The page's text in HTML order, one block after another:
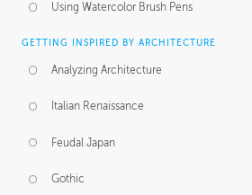
Using Watercolor Brush Pens
GETTING INSPIRED BY ARCHITECTURE
Analyzing Architecture
Italian Renaissance
Feudal Japan
Gothic